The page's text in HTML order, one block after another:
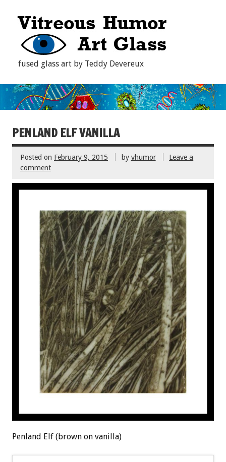
fused glass art by Teddy Devereux
PENLAND ELF VANILLA
Posted on February 9, 2015 by vhumor
Leave a
comment
Penland Elf (brown on vanilla)